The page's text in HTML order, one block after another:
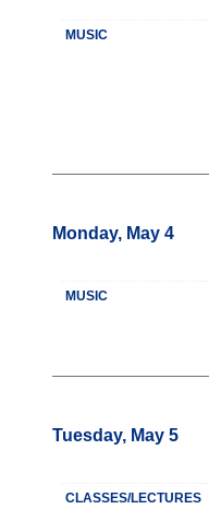
MUSIC
Monday, May 4
MUSIC
Tuesday, May 5
CLASSES/LECTURES